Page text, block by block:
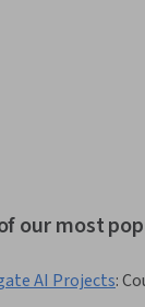
our most
AI Projects: